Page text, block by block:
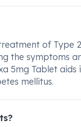
of Type
the symptoms
5mg Tablet
mellitus.